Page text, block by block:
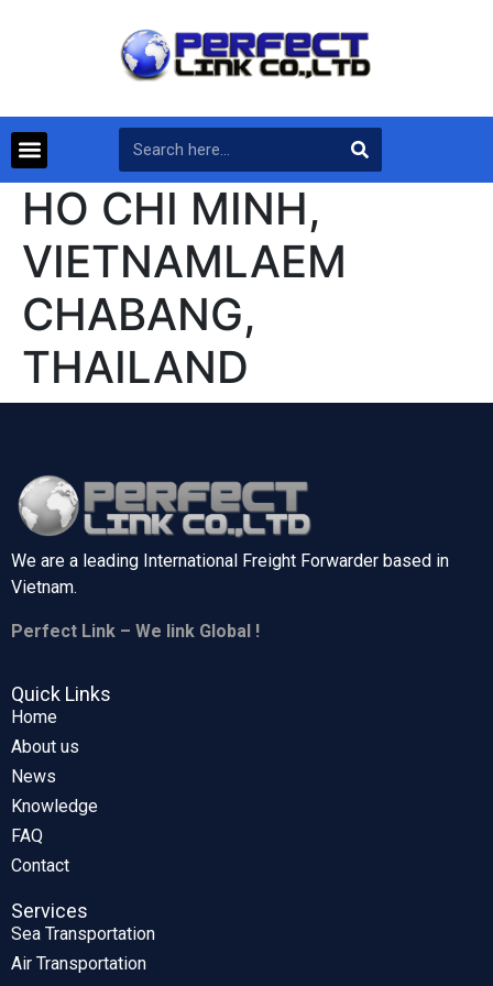
HO CHI MINH,
VIETNAMLAEM
CHABANG,
THAILAND
We are a leading International Freight Forwarder based in
Vietnam.
Perfect Link – We link Global !
Quick Links
Home
About us
News
Knowledge
FAQ
Contact
Services
Sea Transportation
Air Transportation